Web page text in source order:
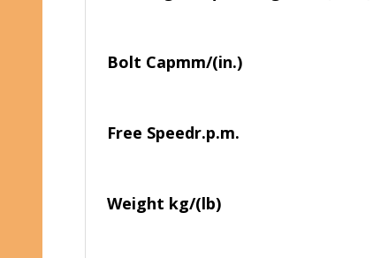
Bolt Capmm/(in.)
Free Speedr.p.m.
Weight kg/(lb)